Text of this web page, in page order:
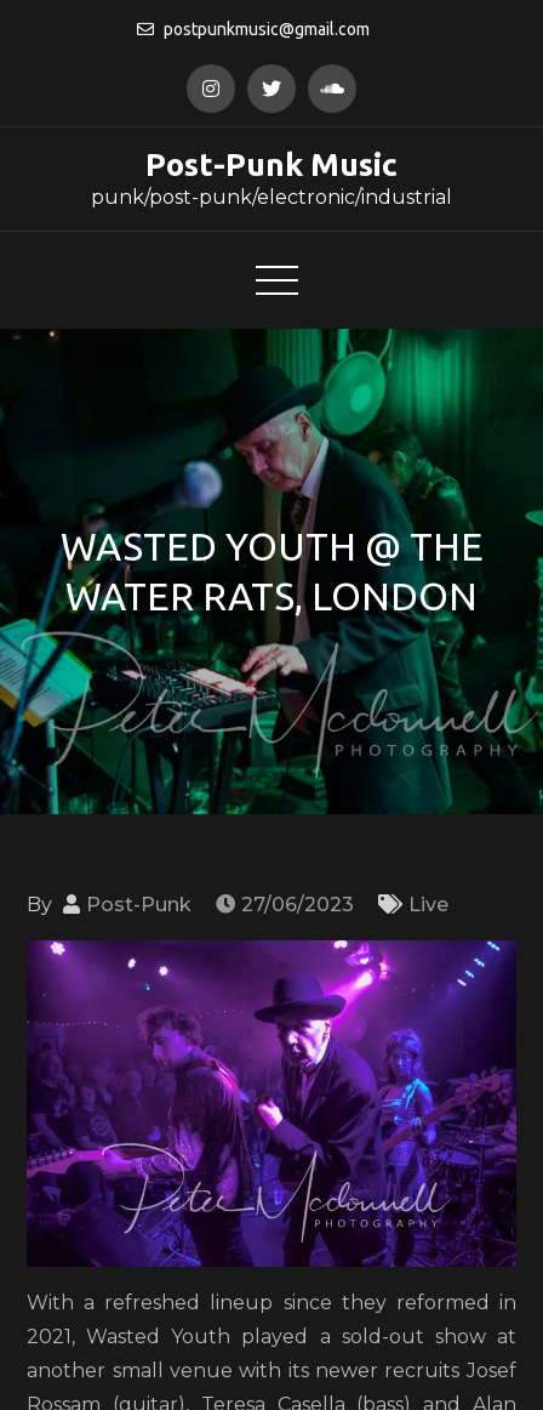
postpunkmusic@gmail.com
Post-Punk Music
punk/post-punk/electronic/industrial
WASTED YOUTH @ THE
WATER RATS, LONDON
By Post-Punk 27/06/2023 Live
With a refreshed lineup since they reformed in
2021, Wasted Youth played a sold-out show at
another small venue with its newer recruits Josef
Rossam (guitar), Teresa Casella (bass) and Alan